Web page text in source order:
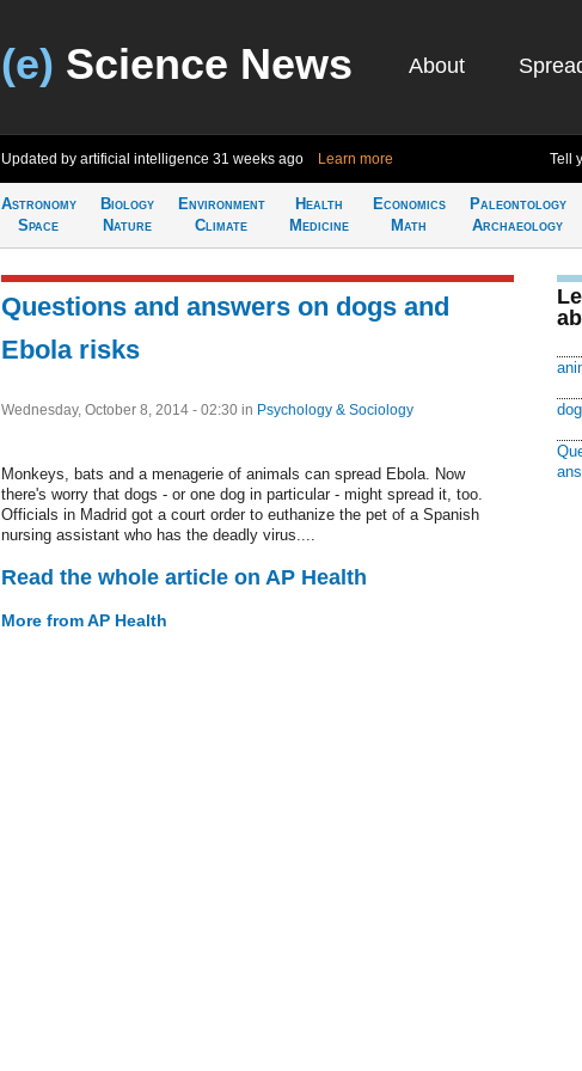
(e) Science News About
Updated by artificial intelligence 31 weeks ago Learn more Tell
Astronomy
Space
Biology
Nature
Environment
Climate
Health
Medicine
Economics
Math
Paleontology
Archaeology
Questions and answers on dogs and
Ebola risks
Wednesday, October 8, 2014 - 02:30 in Psychology & Sociology
Monkeys, bats and a menagerie of animals can spread Ebola. Now
there's worry that dogs - or one dog in particular - might spread it, too.
Officials in Madrid got a court order to euthanize the pet of a Spanish
nursing assistant who has the deadly virus....
Read the whole article on AP Health
More from AP Health